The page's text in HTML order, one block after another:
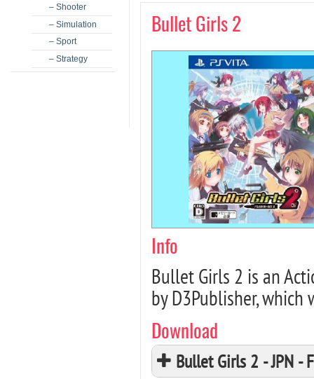
– Shooter
– Simulation
– Sport
– Strategy
Bullet Girls 2
Info
Bullet Girls 2 is an
by D3Publisher, which
Download
Bullet Girls 2 - JPN -